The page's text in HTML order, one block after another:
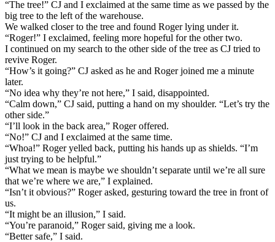
“The tree!” CJ and I exclaimed at the same time as we passed by the
big tree to the left of the warehouse.
We walked closer to the tree and found Roger lying under it.
“Roger!” I exclaimed, feeling more hopeful for the other two.
I continued on my search to the other side of the tree as CJ tried to
revive Roger.
“How’s it going?” CJ asked as he and Roger joined me a minute
later.
“No idea why they’re not here,” I said, disappointed.
“Calm down,” CJ said, putting a hand on my shoulder. “Let’s try the
other side.”
“I’ll look in the back area,” Roger offered.
“No!” CJ and I exclaimed at the same time.
“Whoa!” Roger yelled back, putting his hands up as shields. “I’m
just trying to be helpful.”
“What we mean is maybe we shouldn’t separate until we’re all sure
that we’re where we are,” I explained.
“Isn’t it obvious?” Roger asked, gesturing toward the tree in front of
us.
“It might be an illusion,” I said.
“You’re paranoid,” Roger said, giving me a look.
“Better safe,” I said.